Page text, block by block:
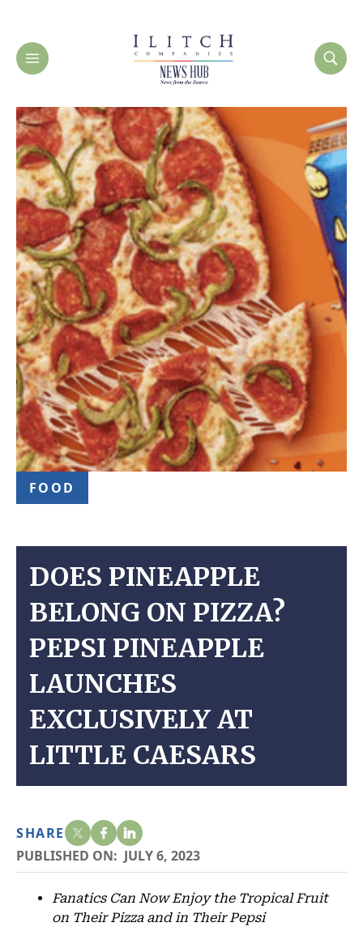
FOOD
DOES PINEAPPLE
BELONG ON PIZZA?
PEPSI PINEAPPLE
LAUNCHES
EXCLUSIVELY AT
LITTLE CAESARS
SHARE
PUBLISHED ON: JULY 6, 2023
Fanatics Can Now Enjoy the Tropical Fruit
on Their Pizza and in Their Pepsi